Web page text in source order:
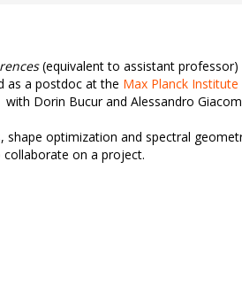
(equivalent to assistant professor)
as a postdoc at the Max Planck
with Dorin Bucur and Alessandro
shape optimization and spectral
on a project.